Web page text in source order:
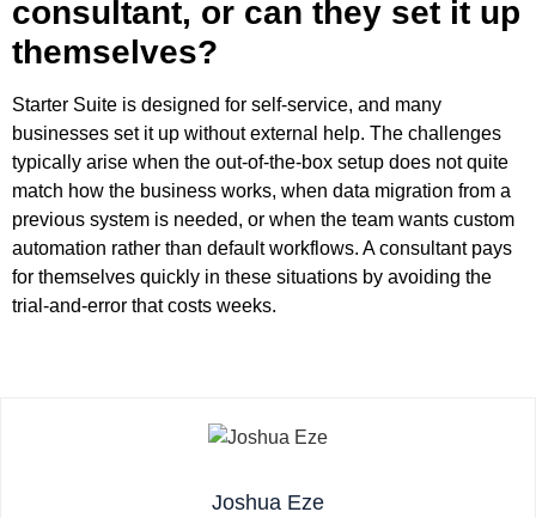
consultant, or can they set it up
themselves?
Starter Suite is designed for self-service, and many
businesses set it up without external help. The challenges
typically arise when the out-of-the-box setup does not quite
match how the business works, when data migration from a
previous system is needed, or when the team wants custom
automation rather than default workflows. A consultant pays
for themselves quickly in these situations by avoiding the
trial-and-error that costs weeks.
Joshua Eze